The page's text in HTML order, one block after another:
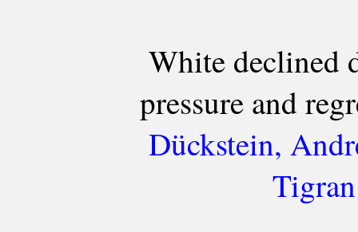
White declined
pressure and
Dückstein,